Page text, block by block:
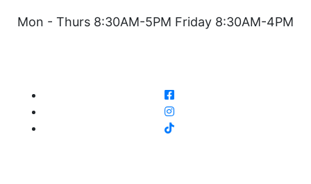
Mon - Thurs 8:30AM-5PM Friday 8:30AM-4PM